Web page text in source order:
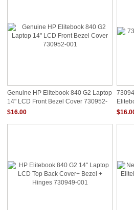
Genuine HP Elitebook 840 G2 Laptop
14" LCD Front Bezel Cover 730952-
001
$16.00